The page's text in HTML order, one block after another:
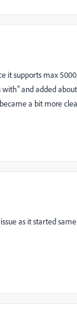
it supports max
and added
a bit more
as it started